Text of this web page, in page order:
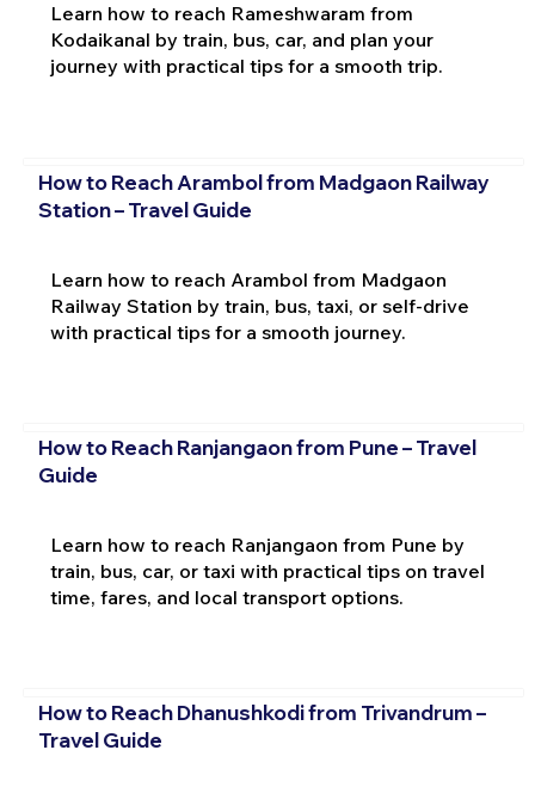
Learn how to reach Rameshwaram from
Kodaikanal by train, bus, car, and plan your
journey with practical tips for a smooth trip.
How to Reach Arambol from Madgaon Railway
Station – Travel Guide
Learn how to reach Arambol from Madgaon
Railway Station by train, bus, taxi, or self-drive
with practical tips for a smooth journey.
How to Reach Ranjangaon from Pune – Travel
Guide
Learn how to reach Ranjangaon from Pune by
train, bus, car, or taxi with practical tips on travel
time, fares, and local transport options.
How to Reach Dhanushkodi from Trivandrum –
Travel Guide